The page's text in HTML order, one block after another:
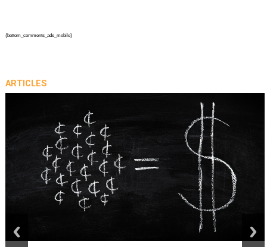
{bottom_comments_ads_mobile}
ARTICLES